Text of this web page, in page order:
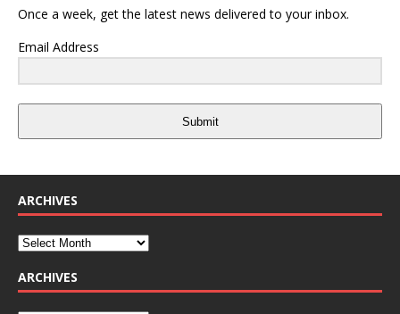
Once a week, get the latest news delivered to your inbox.
Email Address
Submit
ARCHIVES
ARCHIVES